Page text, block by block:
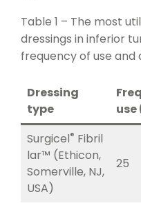
Table 1 – The most
dressings in inferior
frequency of use and
Dressing
type
use
Surgicel® Fibril
lar™ (Ethicon,
Somerville, NJ,
USA)
25